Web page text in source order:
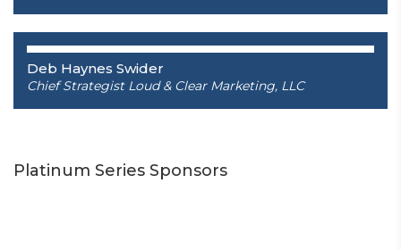
Deb Haynes Swider
Chief Strategist Loud & Clear Marketing, LLC
Platinum Series Sponsors